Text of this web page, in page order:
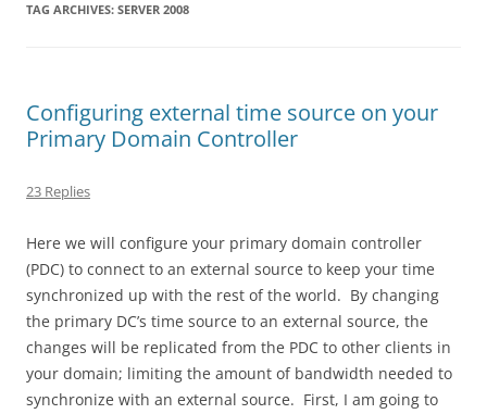
TAG ARCHIVES: SERVER 2008
Configuring external time source on your
Primary Domain Controller
23 Replies
Here we will configure your primary domain controller
(PDC) to connect to an external source to keep your time
synchronized up with the rest of the world. By changing
the primary DC’s time source to an external source, the
changes will be replicated from the PDC to other clients in
your domain; limiting the amount of bandwidth needed to
synchronize with an external source. First, I am going to